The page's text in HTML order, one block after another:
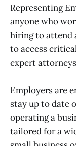
Representing
anyone who
hiring to attend
to access
expert
Employers are
stay up to date
operating a
tailored for a